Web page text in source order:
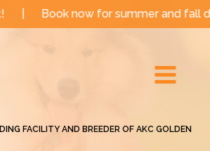
now for summer and fall dates! |
Menu
FACILITY AND BREEDER OF AKC GOLDEN